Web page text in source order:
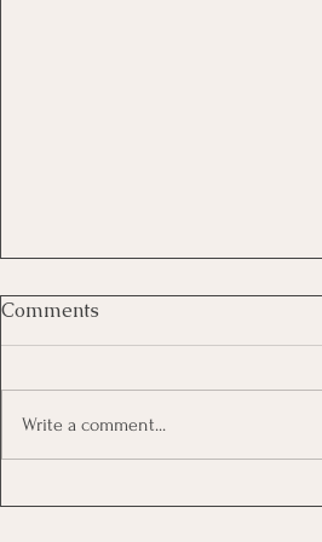
Comments
Write a comment...